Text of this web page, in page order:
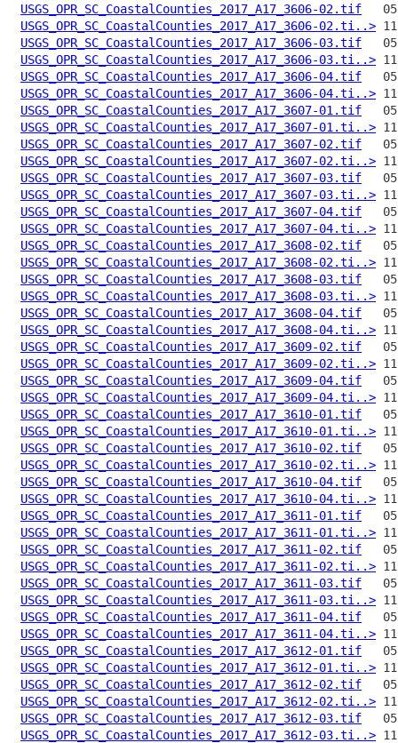
USGS_OPR_SC_CoastalCounties_2017_A17_3606-02.tif
USGS_OPR_SC_CoastalCounties_2017_A17_3606-02.ti..>
USGS_OPR_SC_CoastalCounties_2017_A17_3606-03.tif
USGS_OPR_SC_CoastalCounties_2017_A17_3606-03.ti..>
USGS_OPR_SC_CoastalCounties_2017_A17_3606-04.tif
USGS_OPR_SC_CoastalCounties_2017_A17_3606-04.ti..>
USGS_OPR_SC_CoastalCounties_2017_A17_3607-01.tif
USGS_OPR_SC_CoastalCounties_2017_A17_3607-01.ti..>
USGS_OPR_SC_CoastalCounties_2017_A17_3607-02.tif
USGS_OPR_SC_CoastalCounties_2017_A17_3607-02.ti..>
USGS_OPR_SC_CoastalCounties_2017_A17_3607-03.tif
USGS_OPR_SC_CoastalCounties_2017_A17_3607-03.ti..>
USGS_OPR_SC_CoastalCounties_2017_A17_3607-04.tif
USGS_OPR_SC_CoastalCounties_2017_A17_3607-04.ti..>
USGS_OPR_SC_CoastalCounties_2017_A17_3608-02.tif
USGS_OPR_SC_CoastalCounties_2017_A17_3608-02.ti..>
USGS_OPR_SC_CoastalCounties_2017_A17_3608-03.tif
USGS_OPR_SC_CoastalCounties_2017_A17_3608-03.ti..>
USGS_OPR_SC_CoastalCounties_2017_A17_3608-04.tif
USGS_OPR_SC_CoastalCounties_2017_A17_3608-04.ti..>
USGS_OPR_SC_CoastalCounties_2017_A17_3609-02.tif
USGS_OPR_SC_CoastalCounties_2017_A17_3609-02.ti..>
USGS_OPR_SC_CoastalCounties_2017_A17_3609-04.tif
USGS_OPR_SC_CoastalCounties_2017_A17_3609-04.ti..>
USGS_OPR_SC_CoastalCounties_2017_A17_3610-01.tif
USGS_OPR_SC_CoastalCounties_2017_A17_3610-01.ti..>
USGS_OPR_SC_CoastalCounties_2017_A17_3610-02.tif
USGS_OPR_SC_CoastalCounties_2017_A17_3610-02.ti..>
USGS_OPR_SC_CoastalCounties_2017_A17_3610-04.tif
USGS_OPR_SC_CoastalCounties_2017_A17_3610-04.ti..>
USGS_OPR_SC_CoastalCounties_2017_A17_3611-01.tif
USGS_OPR_SC_CoastalCounties_2017_A17_3611-01.ti..>
USGS_OPR_SC_CoastalCounties_2017_A17_3611-02.tif
USGS_OPR_SC_CoastalCounties_2017_A17_3611-02.ti..>
USGS_OPR_SC_CoastalCounties_2017_A17_3611-03.tif
USGS_OPR_SC_CoastalCounties_2017_A17_3611-03.ti..>
USGS_OPR_SC_CoastalCounties_2017_A17_3611-04.tif
USGS_OPR_SC_CoastalCounties_2017_A17_3611-04.ti..>
USGS_OPR_SC_CoastalCounties_2017_A17_3612-01.tif
USGS_OPR_SC_CoastalCounties_2017_A17_3612-01.ti..>
USGS_OPR_SC_CoastalCounties_2017_A17_3612-02.tif
USGS_OPR_SC_CoastalCounties_2017_A17_3612-02.ti..>
USGS_OPR_SC_CoastalCounties_2017_A17_3612-03.tif
USGS_OPR_SC_CoastalCounties_2017_A17_3612-03.ti..>